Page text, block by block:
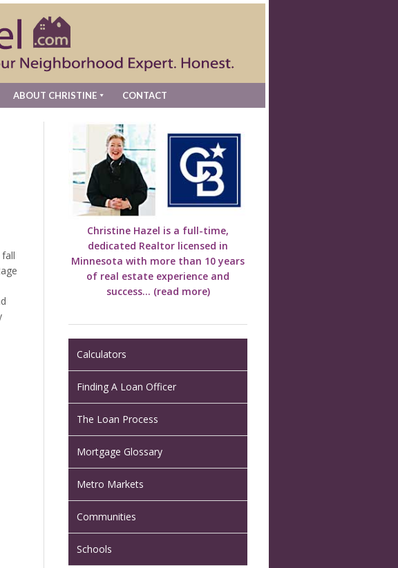
ABOUT CHRISTINE CONTACT
Christine Hazel is a full-time,
dedicated Realtor licensed in
Minnesota with more than 10 years
of real estate experience and
success... (read more)
Calculators
Finding A Loan Officer
The Loan Process
Mortgage Glossary
Metro Markets
Communities
Schools